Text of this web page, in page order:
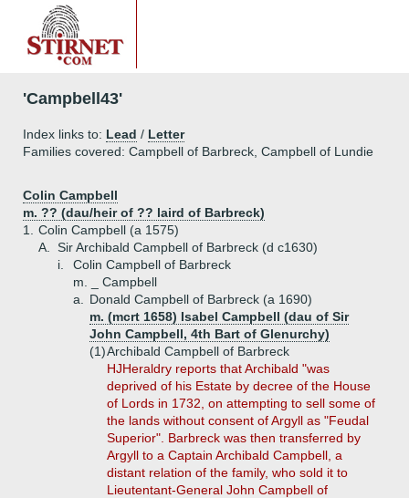
'Campbell43'
Index links to: Lead / Letter
Families covered: Campbell of Barbreck, Campbell of Lundie
Colin Campbell
m. ?? (dau/heir of ?? laird of Barbreck)
1.
Colin Campbell (a 1575)
A.
Sir Archibald Campbell of Barbreck (d c1630)
i.
Colin Campbell of Barbreck
m. _ Campbell
a.
Donald Campbell of Barbreck (a 1690)
m. (mcrt 1658) Isabel Campbell (dau of Sir
John Campbell, 4th Bart of Glenurchy)
(1)Archibald Campbell of Barbreck
HJHeraldry reports that Archibald "was
deprived of his Estate by decree of the House
of Lords in 1732, on attempting to sell some of
the lands without consent of Argyll as "Feudal
Superior". Barbreck was then transferred by
Argyll to a Captain Archibald Campbell, a
distant relation of the family, who sold it to
Lieutentant-General John Campbell of